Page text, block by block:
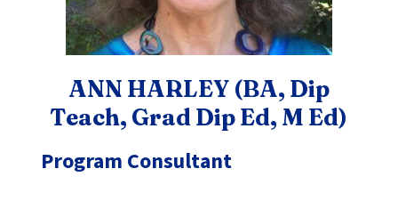
ANN HARLEY (BA, Dip
Teach, Grad Dip Ed, M Ed)
Program Consultant